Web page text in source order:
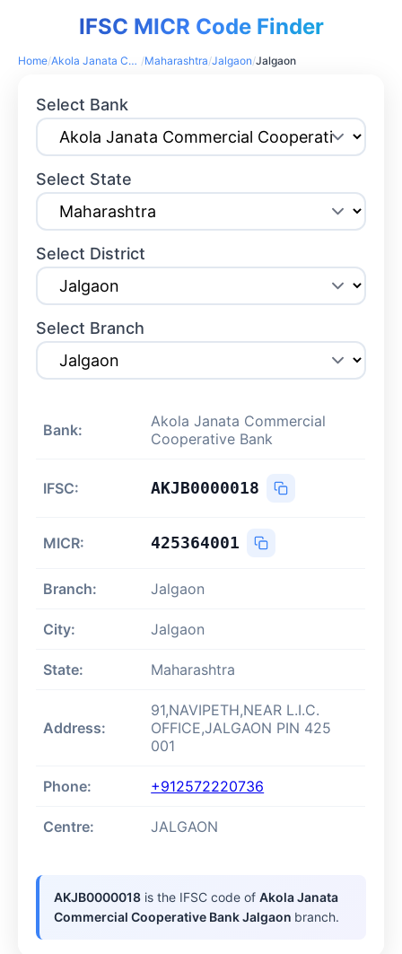
IFSC MICR Code Finder
Home/ Akola Janata Commercial Cooperative Bank /Maharashtra/Jalgaon/Jalgaon
Select Bank
Select State
Select District
Select Branch
Bank:
Akola Janata Commercial
Cooperative Bank
IFSC: AKJB0000018
MICR: 425364001
Branch: Jalgaon
City: Jalgaon
State: Maharashtra
Address:
91,NAVIPETH,NEAR L.I.C.
OFFICE,JALGAON PIN 425
001
Phone: +912572220736
Centre: JALGAON
AKJB0000018 is the IFSC code ofAkola Janata
Commercial Cooperative Bank Jalgaon branch.